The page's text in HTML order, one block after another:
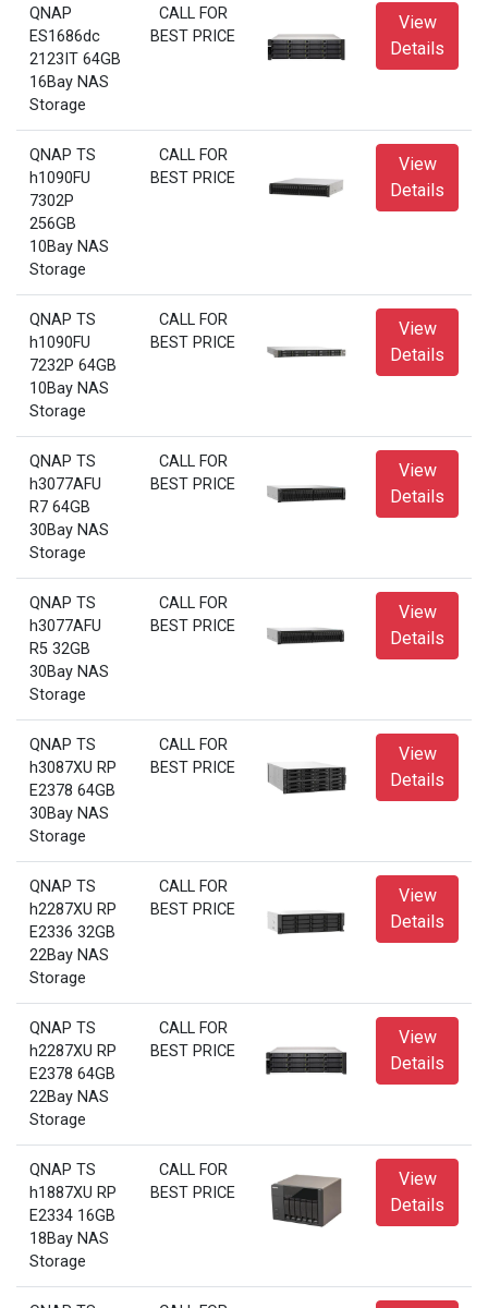
QNAP
ES1686dc
2123IT 64GB
16Bay NAS
Storage
CALL FOR
BEST PRICE
View
Details
QNAP TS
h1090FU
7302P
256GB
10Bay NAS
Storage
CALL FOR
BEST PRICE
View
Details
QNAP TS
h1090FU
7232P 64GB
10Bay NAS
Storage
CALL FOR
BEST PRICE
View
Details
QNAP TS
h3077AFU
R7 64GB
30Bay NAS
Storage
CALL FOR
BEST PRICE
View
Details
QNAP TS
h3077AFU
R5 32GB
30Bay NAS
Storage
CALL FOR
BEST PRICE
View
Details
QNAP TS
h3087XU RP
E2378 64GB
30Bay NAS
Storage
CALL FOR
BEST PRICE
View
Details
QNAP TS
h2287XU RP
E2336 32GB
22Bay NAS
Storage
CALL FOR
BEST PRICE
View
Details
QNAP TS
h2287XU RP
E2378 64GB
22Bay NAS
Storage
CALL FOR
BEST PRICE
View
Details
QNAP TS
h1887XU RP
E2334 16GB
18Bay NAS
Storage
CALL FOR
BEST PRICE
View
Details